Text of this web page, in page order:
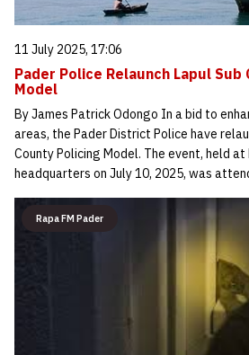
11 July 2025, 17:06
Pader Police Relaunch Lapul Sub
Model
By James Patrick Odongo In a bid to
areas, the Pader District Police have
County Policing Model. The event, held at
headquarters on July 10, 2025, was
Rapa FM Pader